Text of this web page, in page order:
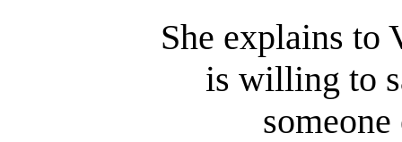
She explains to
is willing to